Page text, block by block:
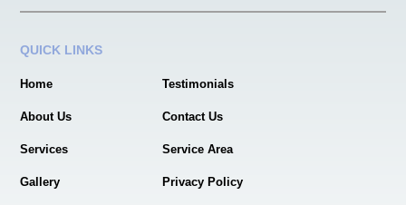
QUICK LINKS
Home Testimonials
About Us Contact Us
Services Service Area
Gallery Privacy Policy